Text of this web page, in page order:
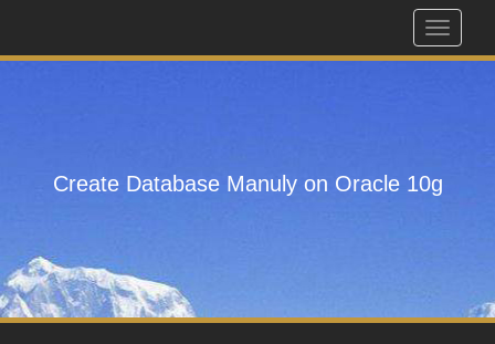
Toggle
Create Database Manuly on Oracle 10g